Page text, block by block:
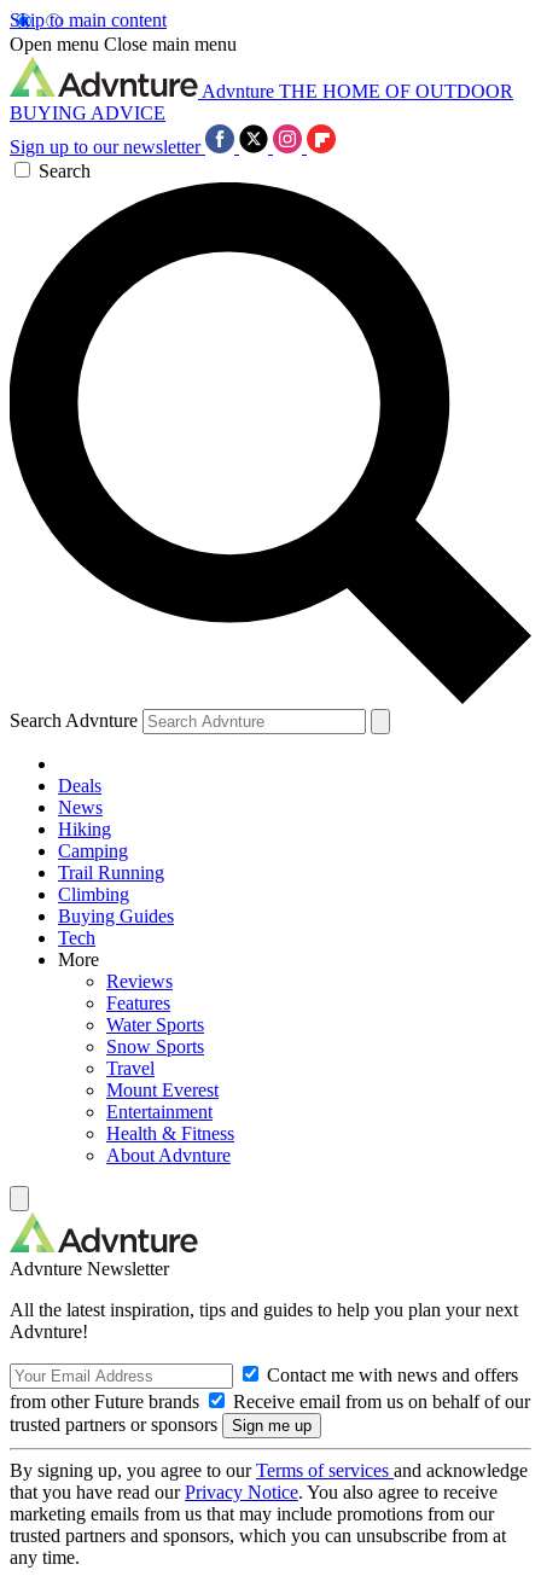
Skip to main content
Open menu Close main menu
Advnture THE HOME OF OUTDOOR
BUYING ADVICE
Sign up to our newsletter
Search
Search Advnture
Deals
News
Hiking
Camping
Trail Running
Climbing
Buying Guides
Tech
More
Reviews
Features
Water Sports
Snow Sports
Travel
Mount Everest
Entertainment
Health & Fitness
About Advnture
Advnture Newsletter
All the latest inspiration, tips and guides to help you plan your next
Advnture!
Contact me with news and offers
from other Future brands
Receive email from us on behalf of our
trusted partners or sponsors
By signing up, you agree to ourTerms of services and acknowledge
that you have read ourPrivacy Notice. You also agree to receive
marketing emails from us that may include promotions from our
trusted partners and sponsors, which you can unsubscribe from at
any time.